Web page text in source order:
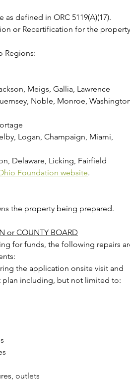
defined in ORC 5119(A)(17).
or Recertification for the property
Regions:
Meigs, Gallia, Lawrence
Noble, Monroe,
Logan, Champaign, Miami,
Delaware, Licking, Fairfield
Foundation website.
the property being prepared.
or COUNTY BOARD
for funds, the following repairs
the application onsite visit and
plan including, but not limited to:
outlets